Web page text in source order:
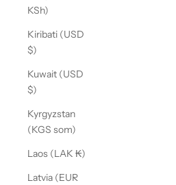
KSh)
Kiribati (USD
$)
Kuwait (USD
$)
Kyrgyzstan
(KGS som)
Laos (LAK ₭)
Latvia (EUR